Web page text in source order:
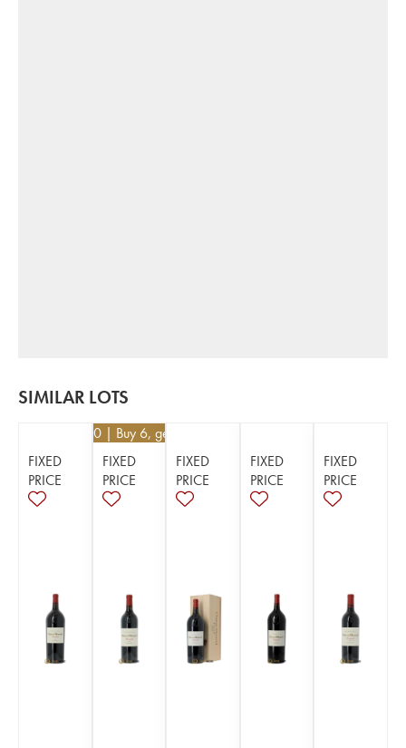
SIMILAR LOTS
FIXED
PRICE
40.50 | Buy 6, get 10%
FIXED
PRICE
FIXED
PRICE
FIXED
PRICE
FIXED
PRICE